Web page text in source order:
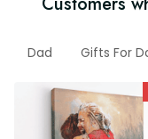
Dad Gifts For